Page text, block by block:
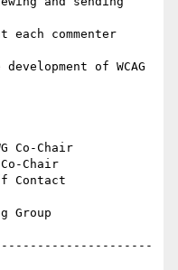
each commenter
of WCAG
Co-Chair
Co-Chair
Contact
Group